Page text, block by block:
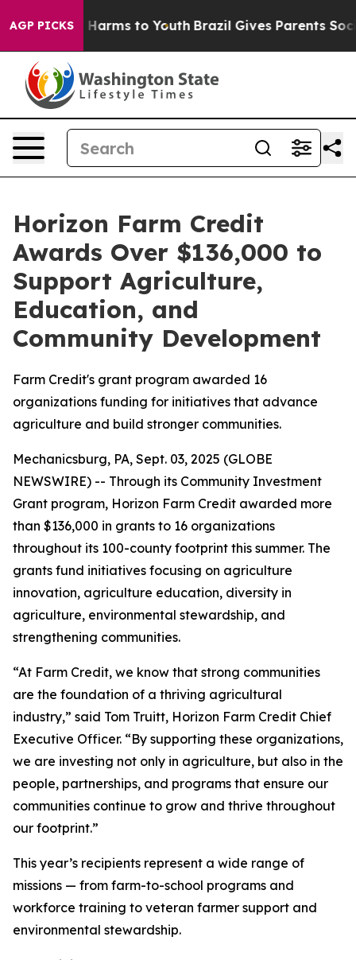
AGP PICKS
to Abate Harms to Youth Brazil Gives Parents Social
Horizon Farm Credit
Awards Over $136,000 to
Support Agriculture,
Education, and
Community Development
Farm Credit's grant program awarded 16
organizations funding for initiatives that advance
agriculture and build stronger communities.
Mechanicsburg, PA, Sept. 03, 2025 (GLOBE
NEWSWIRE) -- Through its Community Investment
Grant program, Horizon Farm Credit awarded more
than $136,000 in grants to 16 organizations
throughout its 100-county footprint this summer. The
grants fund initiatives focusing on agriculture
innovation, agriculture education, diversity in
agriculture, environmental stewardship, and
strengthening communities.
“At Farm Credit, we know that strong communities
are the foundation of a thriving agricultural
industry,” said Tom Truitt, Horizon Farm Credit Chief
Executive Officer. “By supporting these organizations,
we are investing not only in agriculture, but also in the
people, partnerships, and programs that ensure our
communities continue to grow and thrive throughout
our footprint.”
This year’s recipients represent a wide range of
missions — from farm-to-school programs and
workforce training to veteran farmer support and
environmental stewardship.